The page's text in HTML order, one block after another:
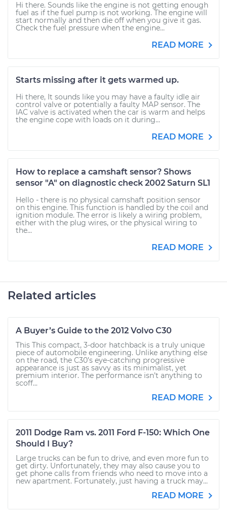
Hi there. Sounds like the engine is not getting enough
fuel as if the fuel pump is not working. The engine will
start normally and then die off when you give it gas.
Check the fuel pressure when the engine...
READ MORE
Starts missing after it gets warmed up.
Hi there, It sounds like you may have a faulty idle air
control valve or potentially a faulty MAP sensor. The
IAC valve is activated when the car is warm and helps
the engine cope with loads on it during...
READ MORE
How to replace a camshaft sensor? Shows
sensor "A" on diagnostic check 2002 Saturn SL1
Hello - there is no physical camshaft position sensor
on this engine. This function is handled by the coil and
ignition module. The error is likely a wiring problem,
either with the plug wires, or the physical wiring to
the...
READ MORE
Related articles
A Buyer’s Guide to the 2012 Volvo C30
This This compact, 3-door hatchback is a truly unique
piece of automobile engineering. Unlike anything else
on the road, the C30’s eye-catching progressive
appearance is just as savvy as its minimalist, yet
premium interior. The performance isn’t anything to
scoff...
READ MORE
2011 Dodge Ram vs. 2011 Ford F-150: Which One
Should I Buy?
Large trucks can be fun to drive, and even more fun to
get dirty. Unfortunately, they may also cause you to
get phone calls from friends who need to move into a
new apartment. Fortunately, just having a truck may...
READ MORE